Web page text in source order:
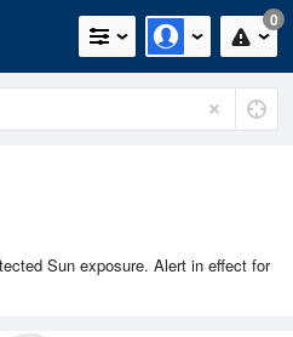
0
Sun exposure. Alert in effect for